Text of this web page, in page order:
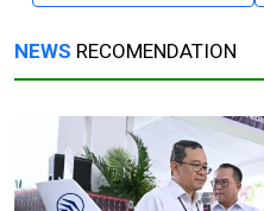
NEWS RECOMENDATION